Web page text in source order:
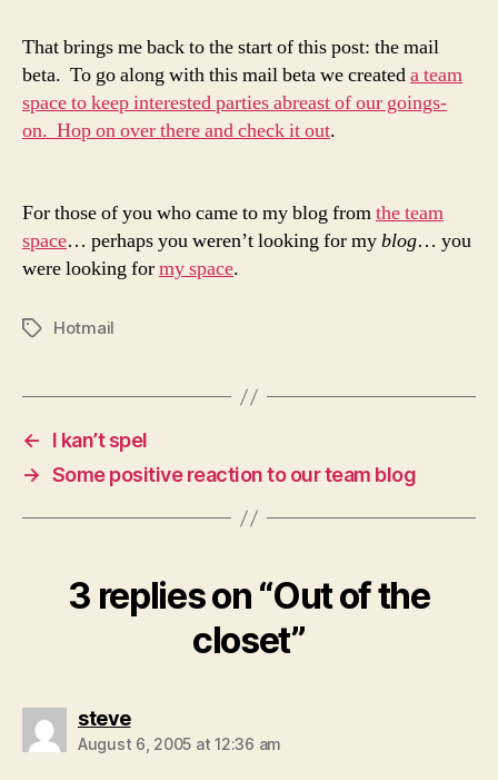
That brings me back to the start of this post: the mail
beta. To go along with this mail beta we createda team
space to keep interested parties abreast of our goings-
on. Hop on over there and check it out.
For those of you who came to my blog fromthe team
space… perhaps you weren’t looking for myblog… you
were looking formy space.
TagsHotmail
←
I kan’t spel
→ Some positive reaction to our team blog
3 replies on “Out of the
closet”
stevesays:
August 6, 2005 at 12:36 am